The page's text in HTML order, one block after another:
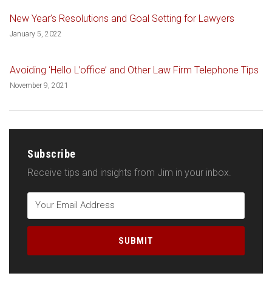
New Year’s Resolutions and Goal Setting for Lawyers
January 5, 2022
Avoiding ‘Hello L’office’ and Other Law Firm Telephone Tips
November 9, 2021
Subscribe
Receive tips and insights from Jim in your inbox.